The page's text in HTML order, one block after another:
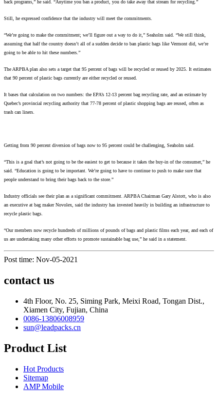
back programs,” he said. “Anytime you ban a product, you do take away that stream for recycling.”
Still, he expressed confidence that the industry will meet the commitments.
“We’re going to make the commitment; we’ll figure out a way to do it,” Seaholm said. “We still think,
assuming that half the country doesn’t all of a sudden decide to ban plastic bags like Vermont did, we’re
going to be able to hit these numbers.”
The ARPBA plan also sets a target that 95 percent of bags will be recycled or reused by 2025. It estimates
that 90 percent of plastic bags currently are either recycled or reused.
It bases that calculation on two numbers: the EPA’s 12-13 percent bag recycling rate, and an estimate by
Quebec’s provincial recycling authority that 77-78 percent of plastic shopping bags are reused, often as
trash can liners.
Getting from 90 percent diversion of bags now to 95 percent could be challenging, Seaholm said.
“This is a goal that’s not going to be the easiest to get to because it takes the buy-in of the consumer,” he
said. “Education is going to be important. We’re going to have to continue to push to make sure that
people understand to bring their bags back to the store.”
Industry officials see their plan as a significant commitment. ARPBA Chairman Gary Alstott, who is also
an executive at bag maker Novolex, said the industry has invested heavily in building an infrastructure to
recycle plastic bags.
“Our members now recycle hundreds of millions of pounds of bags and plastic films each year, and each of
us are undertaking many other efforts to promote sustainable bag use,” he said in a statement.
Post time: Nov-05-2021
contact us
4th Floor, No. 25, Siming Park, Meixi Road, Tongan Dist.,
Xiamen City, Fujian, China
0086-13806008959
sun@leadpacks.cn
Product List
Hot Products
Sitemap
AMP Mobile